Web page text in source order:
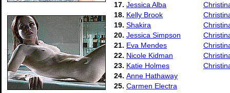
17. Jessica Alba
18. Kelly Brook
19. Shakira
20. Jessica Simpson
21. Eva Mendes
22. Nicole Kidman
23. Katie Holmes
24. Anne Hathaway
25. Carmen Electra